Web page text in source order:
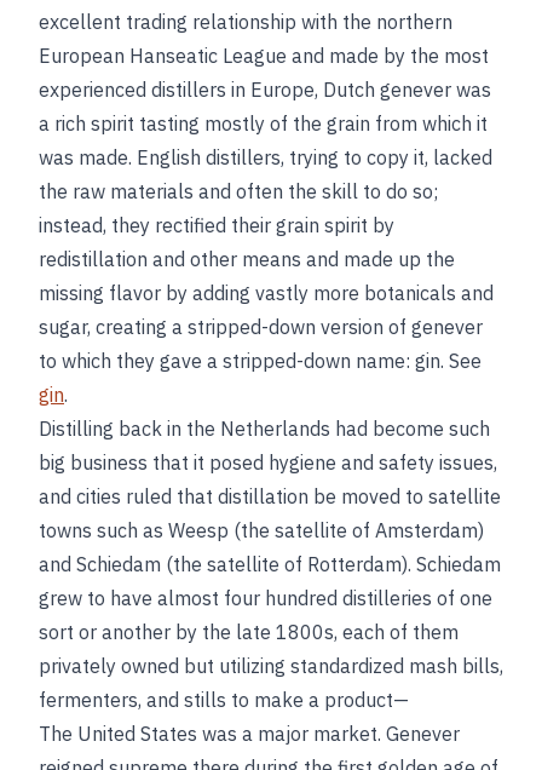
excellent trading relationship with the northern
European Hanseatic League and made by the most
experienced distillers in Europe, Dutch genever was
a rich spirit tasting mostly of the grain from which it
was made. English distillers, trying to copy it, lacked
the raw materials and often the skill to do so;
instead, they rectified their grain spirit by
redistillation and other means and made up the
missing flavor by adding vastly more botanicals and
sugar, creating a stripped-down version of genever
to which they gave a stripped-down name: gin. See
gin.
Distilling back in the Netherlands had become such
big business that it posed hygiene and safety issues,
and cities ruled that distillation be moved to satellite
towns such as Weesp (the satellite of Amsterdam)
and Schiedam (the satellite of Rotterdam). Schiedam
grew to have almost four hundred distilleries of one
sort or another by the late 1800s, each of them
privately owned but utilizing standardized mash bills,
fermenters, and stills to make a product—
The United States was a major market. Genever